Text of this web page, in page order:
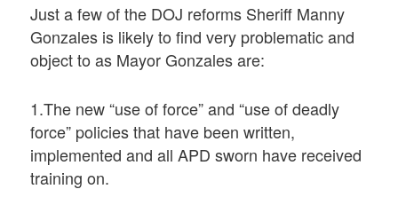
Just a few of the DOJ reforms Sheriff Manny
Gonzales is likely to find very problematic and
object to as Mayor Gonzales are:
1.The new “use of force” and “use of deadly
force” policies that have been written,
implemented and all APD sworn have received
training on.